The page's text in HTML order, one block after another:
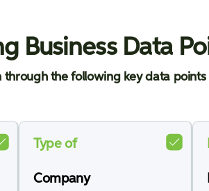
Business Data
through the following key data points
Type of
Company